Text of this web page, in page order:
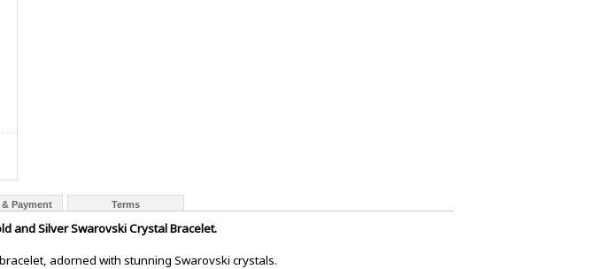
Payment Terms
and Silver Swarovski Crystal Bracelet.
adorned with stunning Swarovski crystals.